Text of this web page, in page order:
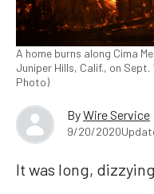
A home burns along Cima
Juniper Hills, Calif., on
Photo)
ByWire Service
9/20/2020
It was long,